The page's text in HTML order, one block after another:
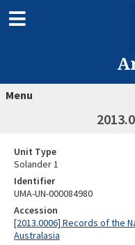
Menu
Unit Type
Solander 1
Identifier
UMA-UN-000084980
Accession
[2013.0006] Records of the
Australasia